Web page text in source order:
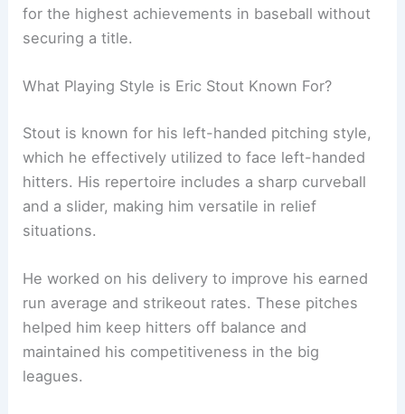
for the highest achievements in baseball without
securing a title.
What Playing Style is Eric Stout Known For?
Stout is known for his left-handed pitching style,
which he effectively utilized to face left-handed
hitters. His repertoire includes a sharp curveball
and a slider, making him versatile in relief
situations.
He worked on his delivery to improve his earned
run average and strikeout rates. These pitches
helped him keep hitters off balance and
maintained his competitiveness in the big
leagues.